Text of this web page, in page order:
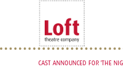
CAST ANNOUNCED FOR 'THE